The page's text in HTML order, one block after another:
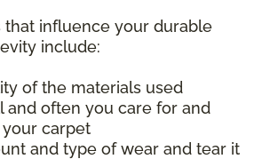
that influence your durable
include:
of the materials used
and often you care for and
carpet
and type of wear and tear it